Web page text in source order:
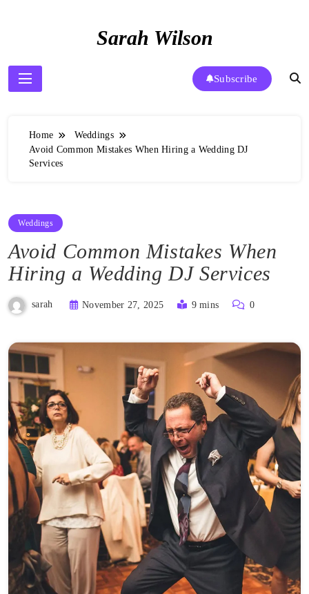
Sarah Wilson
Subscribe
Home
Weddings
Avoid Common Mistakes When Hiring a Wedding DJ
Services
Weddings
Avoid Common Mistakes When
Hiring a Wedding DJ Services
sarah November 27, 2025 9 mins 0